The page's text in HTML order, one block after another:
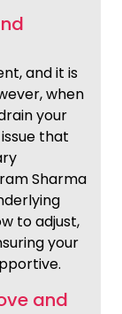
and it is
when
your
that
Sharma
to adjust,
your
and